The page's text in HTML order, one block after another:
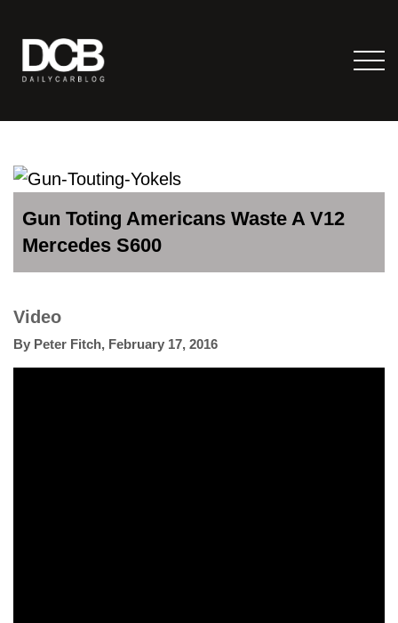
Gun Toting Americans Waste A V12
Mercedes S600
Video
By Peter Fitch, February 17, 2016